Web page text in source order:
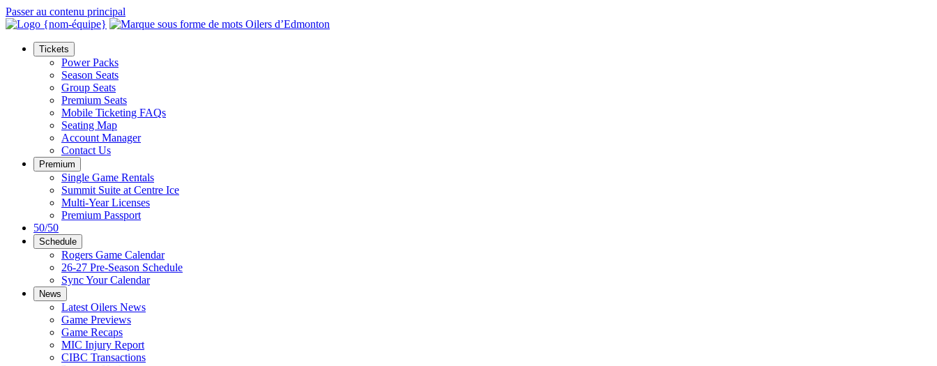
Passer au contenu principal
Tickets
Power Packs
Season Seats
Group Seats
Premium Seats
Mobile Ticketing FAQs
Seating Map
Account Manager
Contact Us
Premium
Single Game Rentals
Summit Suite at Centre Ice
Multi-Year Licenses
Premium Passport
50/50
Schedule
Rogers Game Calendar
26-27 Pre-Season Schedule
Sync Your Calendar
News
Latest Oilers News
Game Previews
Game Recaps
MIC Injury Report
CIBC Transactions